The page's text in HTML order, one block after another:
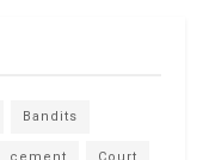
Bandits